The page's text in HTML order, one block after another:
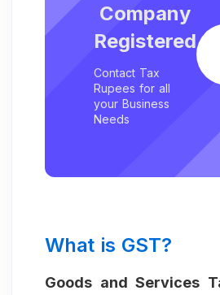
Company
Registered
Contact Tax
Rupees for all
your Business
Needs
What is GST?
Goods and Services